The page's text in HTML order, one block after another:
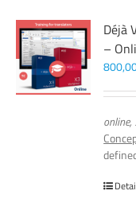
Déjà
–